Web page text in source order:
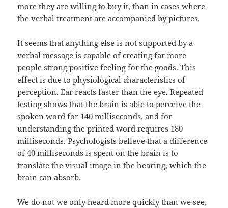
more they are willing to buy it, than in cases where
the verbal treatment are accompanied by pictures.
It seems that anything else is not supported by a
verbal message is capable of creating far more
people strong positive feeling for the goods. This
effect is due to physiological characteristics of
perception. Ear reacts faster than the eye. Repeated
testing shows that the brain is able to perceive the
spoken word for 140 milliseconds, and for
understanding the printed word requires 180
milliseconds. Psychologists believe that a difference
of 40 milliseconds is spent on the brain is to
translate the visual image in the hearing, which the
brain can absorb.
We do not we only heard more quickly than we see,